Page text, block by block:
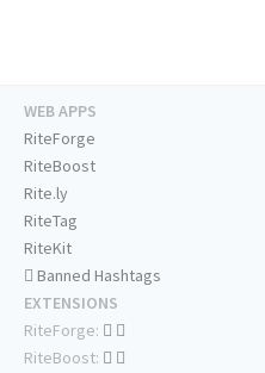
WEB APPS
RiteForge
RiteBoost
Rite.ly
RiteTag
RiteKit
Banned Hashtags
EXTENSIONS
RiteForge:
RiteBoost: